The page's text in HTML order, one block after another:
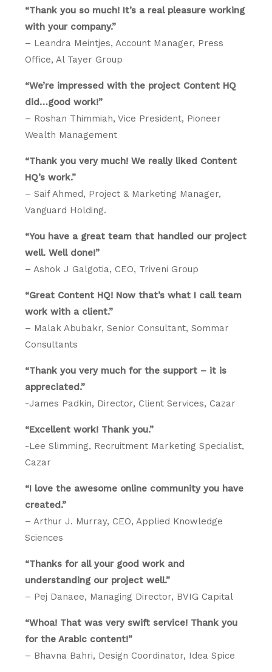
“Thank you so much! It’s a real pleasure working
with your company.”
– Leandra Meintjes, Account Manager, Press
Office, Al Tayer Group
“We’re impressed with the project Content HQ
did…good work!”
– Roshan Thimmiah, Vice President, Pioneer
Wealth Management
“Thank you very much! We really liked Content
HQ’s work.”
– Saif Ahmed, Project & Marketing Manager,
Vanguard Holding.
“You have a great team that handled our project
well. Well done!”
– Ashok J Galgotia, CEO, Triveni Group
“Great Content HQ! Now that’s what I call team
work with a client.”
– Malak Abubakr, Senior Consultant, Sommar
Consultants
“Thank you very much for the support – it is
appreciated.”
-James Padkin, Director, Client Services, Cazar
“Excellent work! Thank you.”
-Lee Slimming, Recruitment Marketing Specialist,
Cazar
“I love the awesome online community you have
created.”
– Arthur J. Murray, CEO, Applied Knowledge
Sciences
“Thanks for all your good work and
understanding our project well.”
– Pej Danaee, Managing Director, BVIG Capital
“Whoa! That was very swift service! Thank you
for the Arabic content!”
– Bhavna Bahri, Design Coordinator, Idea Spice